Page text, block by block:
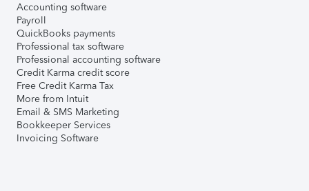
Accounting software
Payroll
QuickBooks payments
Professional tax software
Professional accounting software
Credit Karma credit score
Free Credit Karma Tax
More from Intuit
Email & SMS Marketing
Bookkeeper Services
Invoicing Software